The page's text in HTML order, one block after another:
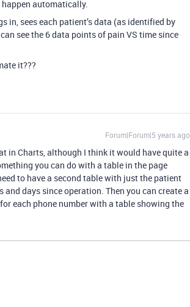
automatically.
in, sees each patient’s data (as identified by
see the 6 data points of pain VS time since
it???
Forum|Forum|5 years ago
in Charts, although I think it would have quite a
you can do with a table in the page
to have a second table with just the patient
days since operation. Then you can create a
each phone number with a table showing the